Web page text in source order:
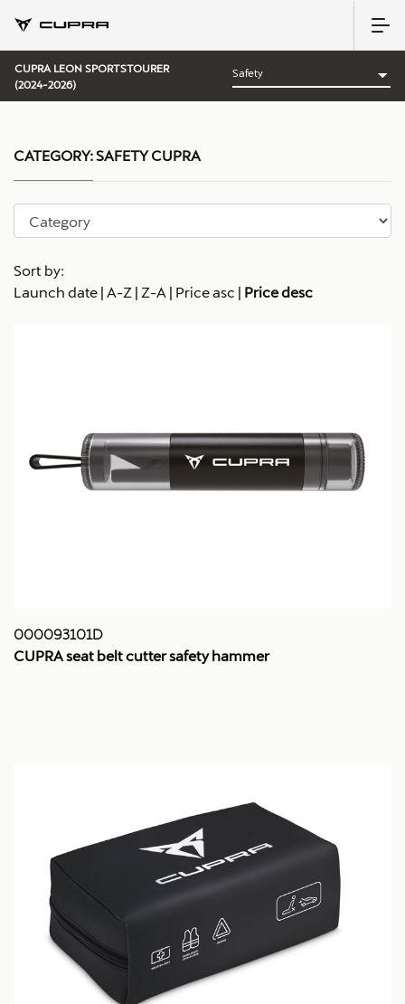
CUPRA LEON SPORTSTOURER
(2024-2026)
Sort by:
Launch date | A-Z | Z-A | Price asc | Price desc
000093101D
CUPRA seat belt cutter safety hammer
CATEGORY:SAFETY CUPRA